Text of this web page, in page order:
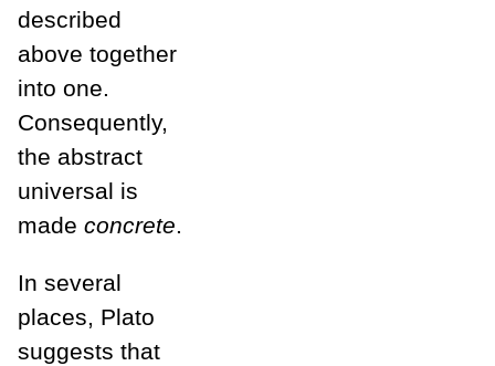
described
above together
into one.
Consequently,
the abstract
universal is
made concrete.
In several
places, Plato
suggests that